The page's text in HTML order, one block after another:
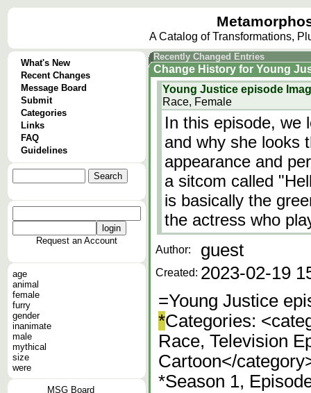
A Catalog of Transformations,
What's New
Recent Changes
Message Board
Submit
Categories
Links
FAQ
Guidelines
Request an Account
age
animal
female
furry
gender
inanimate
male
mythical
size
were
MSG Board
Recently Changed Entries
Change History for Young
Young Justice episode
Race, Female
In this episode, we
and why she looks
appearance and
a sitcom called
is basically the
the actress who
Author: guest
Created: 2023-02-19
=Young Justice
*Categories:
Race, Television
Cartoon</
*Season 1,